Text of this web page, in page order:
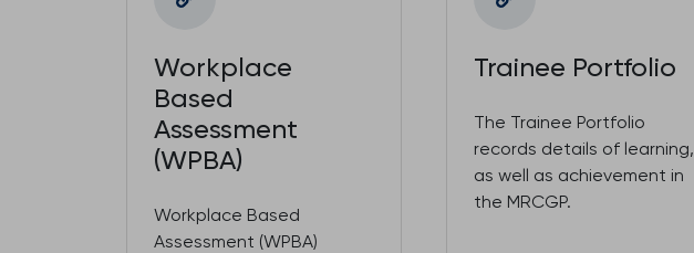
Workplace
Based
Assessment
(WPBA)
Workplace Based
Assessment (WPBA)
Trainee Portfolio
The Trainee Portfolio
records details of learning,
as well as achievement in
the MRCGP.